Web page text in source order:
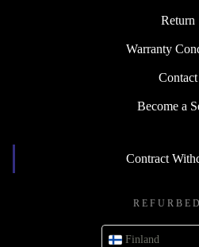
Return
Warranty
Contact
Become a
Contract
Finland